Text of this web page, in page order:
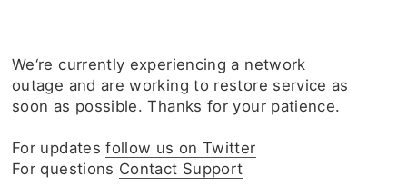
We‘re currently experiencing a network
outage and are working to restore service as
soon as possible. Thanks for your patience.
For updatesfollow us on Twitter
For questions Contact Support